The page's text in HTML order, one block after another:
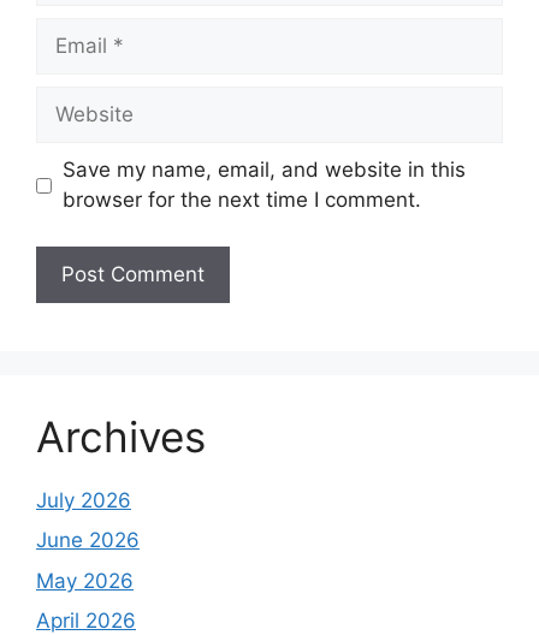
Email
Website
Save my name, email, and website in this
browser for the next time I comment.
Archives
July 2026
June 2026
May 2026
April 2026